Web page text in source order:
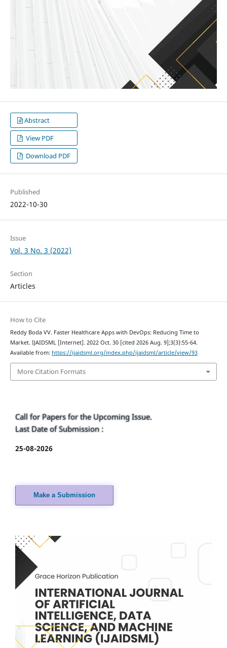
Abstract
View PDF
Download PDF
Published
2022-10-30
Issue
Vol. 3 No. 3 (2022)
Section
Articles
How to Cite
Reddy Boda VV. Faster Healthcare Apps with DevOps: Reducing Time to
Market. IJAIDSML [Internet]. 2022 Oct. 30 [cited 2026 Aug. 9];3(3):55-64.
Available from: https://ijaidsml.org/index.php/ijaidsml/article/view/93
More Citation Formats
Call for Papers for the Upcoming Issue.
Last Date of Submission :
25-08-2026
Make a Submission